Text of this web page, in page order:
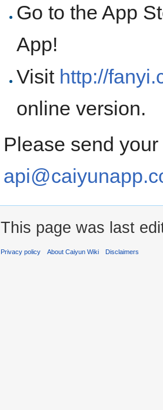
Go to the App
App!
Visit http://
online version.
Please send
This page was last
Privacy policy About Caiyun Wiki Disclaimers